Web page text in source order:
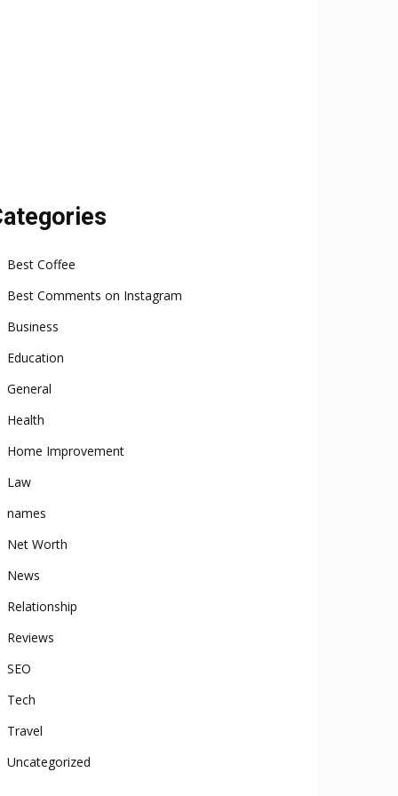
Best Coffee
Best Comments on Instagram
Business
Education
General
Health
Home Improvement
Law
names
Net Worth
News
Relationship
Reviews
SEO
Tech
Travel
Uncategorized